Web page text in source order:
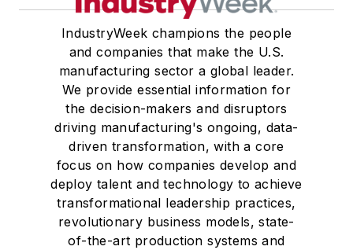
IndustryWeek champions the people
and companies that make the U.S.
manufacturing sector a global leader.
We provide essential information for
the decision-makers and disruptors
driving manufacturing's ongoing, data-
driven transformation, with a core
focus on how companies develop and
deploy talent and technology to achieve
transformational leadership practices,
revolutionary business models, state-
of-the-art production systems and